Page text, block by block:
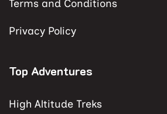
Terms and Conditions
Privacy Policy
Top Adventures
High Altitude Treks